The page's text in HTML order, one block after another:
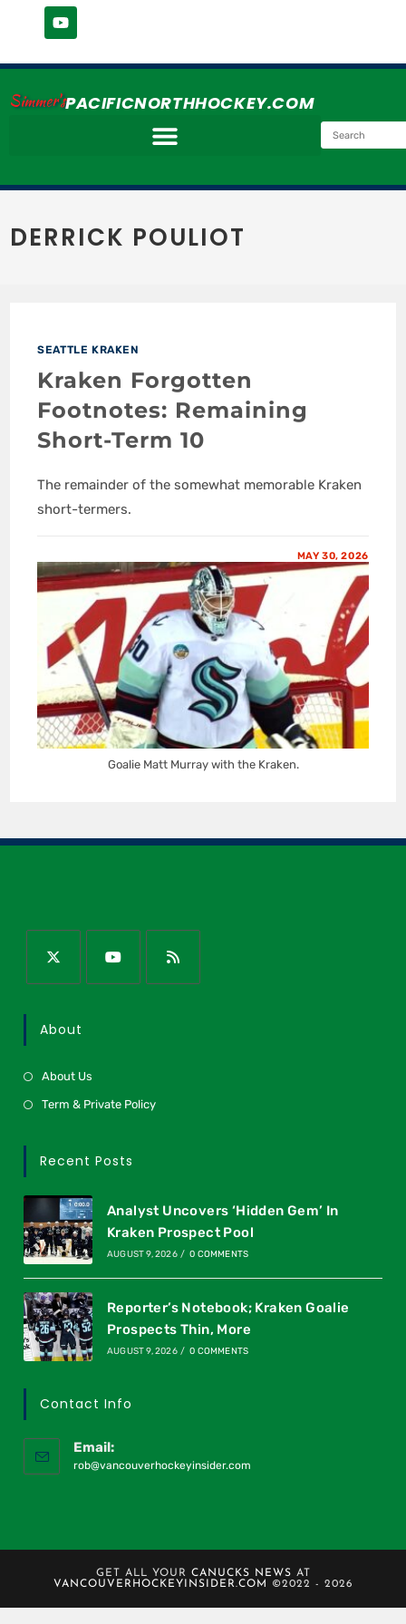
Simmer'sPACIFICNORTHHOCKEY.COM
DERRICK POULIOT
SEATTLE KRAKEN
Kraken Forgotten
Footnotes: Remaining
Short-Term 10
The remainder of the somewhat memorable Kraken
short-termers.
MAY 30, 2026
Goalie Matt Murray with the Kraken.
About
About Us
Term & Private Policy
Recent Posts
Analyst Uncovers ‘Hidden Gem’ In
Kraken Prospect Pool
AUGUST 9, 2026 / 0 COMMENTS
Reporter’s Notebook; Kraken Goalie
Prospects Thin, More
AUGUST 9, 2026 / 0 COMMENTS
Contact Info
Email:
rob@vancouverhockeyinsider.com
GET ALL YOUR CANUCKS NEWS AT
VANCOUVERHOCKEYINSIDER.COM
©2022 - 2026